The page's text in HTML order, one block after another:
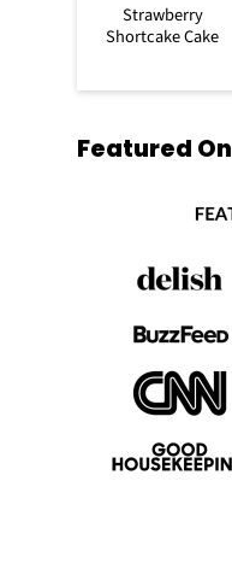
Strawberry
Shortcake Cake
Featured On